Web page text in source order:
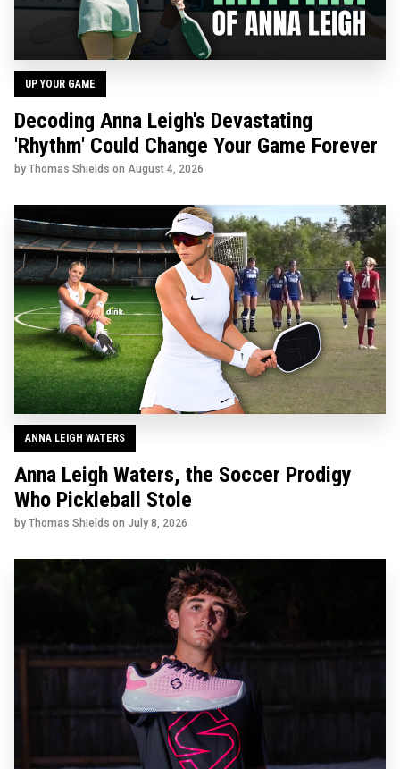
UP YOUR GAME
Decoding Anna Leigh's Devastating
'Rhythm' Could Change Your Game Forever
by Thomas Shields on August 4, 2026
ANNA LEIGH WATERS
Anna Leigh Waters, the Soccer Prodigy
Who Pickleball Stole
by Thomas Shields on July 8, 2026